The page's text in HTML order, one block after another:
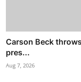
Carson Beck
pres...
Aug 7, 2026